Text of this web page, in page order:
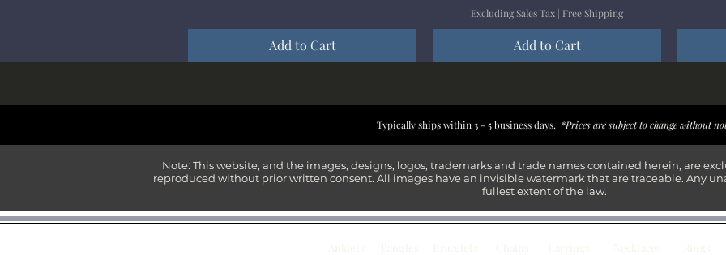
Add to Cart
Excluding Sales Tax | Free Shipping
Add to Cart
Typically ships within 3 - 5 business days. *Prices are subject to change without
Note: This website, and the images, designs, logos, trademarks and trade names contained herein, are
reproduced without prior written consent. All images have an invisible watermark that are traceable. Any
fullest extent of the law.